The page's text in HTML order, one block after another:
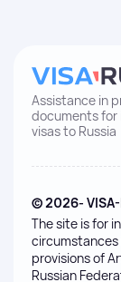
Assistance in
documents for
visas to Russia
© 2026-
The site is for
circumstances
provisions of
Russian